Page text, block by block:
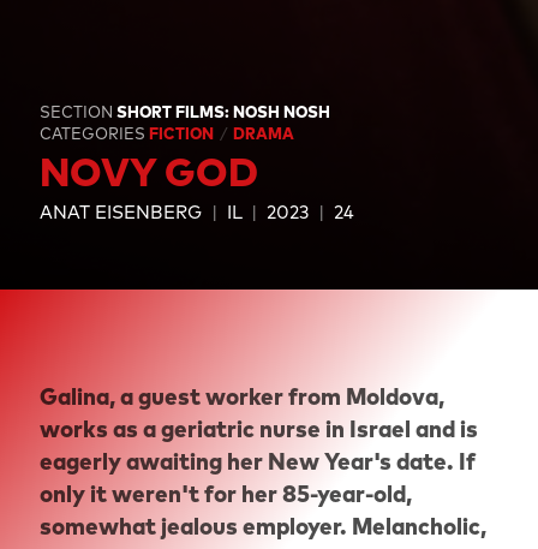
SECTION SHORT FILMS: NOSH NOSH
CATEGORIES FICTION DRAMA
NOVY GOD
ANAT EISENBERG IL 2023 24
Galina, a guest worker from Moldova,
works as a geriatric nurse in Israel and is
eagerly awaiting her New Year's date. If
only it weren't for her 85-year-old,
somewhat jealous employer. Melancholic,